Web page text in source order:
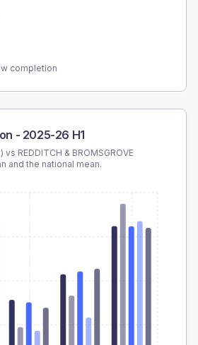
completion
- 2025-26 H1
vs REDDITCH & BROMSGROVE
and the national mean.